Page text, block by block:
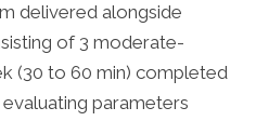
delivered alongside
of 3 moderate-
(30 to 60 min) completed
parameters